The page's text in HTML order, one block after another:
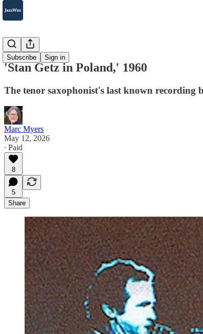
Subscribe Sign in
Albums
'Stan Getz in Poland,' 1960
The tenor saxophonist's last known recording
Marc Myers
May 12, 2026
∙ Paid
8
5
Share